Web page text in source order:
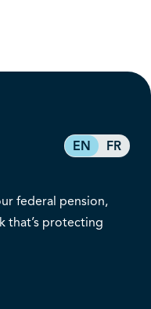
EN FR
federal pension,
that’s protecting